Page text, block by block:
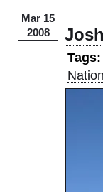
Mar 15
2008
Tags: